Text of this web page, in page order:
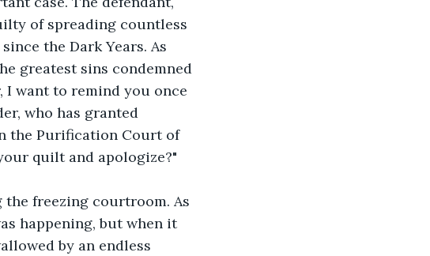
of spreading countless
the Dark Years. As
greatest sins condemned
I want to remind you once
who has granted
the Purification Court of
quilt and apologize?"
the freezing courtroom. As
happening, but when it
by an endless